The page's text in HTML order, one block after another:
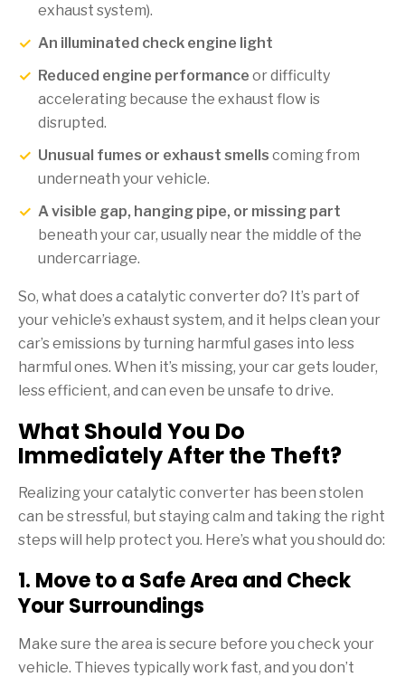
exhaust system).
An illuminated check engine light
Reduced engine performance or difficulty
accelerating because the exhaust flow is
disrupted.
Unusual fumes or exhaust smells coming from
underneath your vehicle.
A visible gap, hanging pipe, or missing part
beneath your car, usually near the middle of the
undercarriage.
So, what does a catalytic converter do? It’s part of
your vehicle’s exhaust system, and it helps clean your
car’s emissions by turning harmful gases into less
harmful ones. When it’s missing, your car gets louder,
less efficient, and can even be unsafe to drive.
What Should You Do
Immediately After the Theft?
Realizing your catalytic converter has been stolen
can be stressful, but staying calm and taking the right
steps will help protect you. Here’s what you should do:
1. Move to a Safe Area and Check
Your Surroundings
Make sure the area is secure before you check your
vehicle. Thieves typically work fast, and you don’t